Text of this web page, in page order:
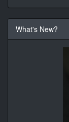
What's New?